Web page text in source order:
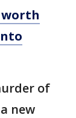
of
new